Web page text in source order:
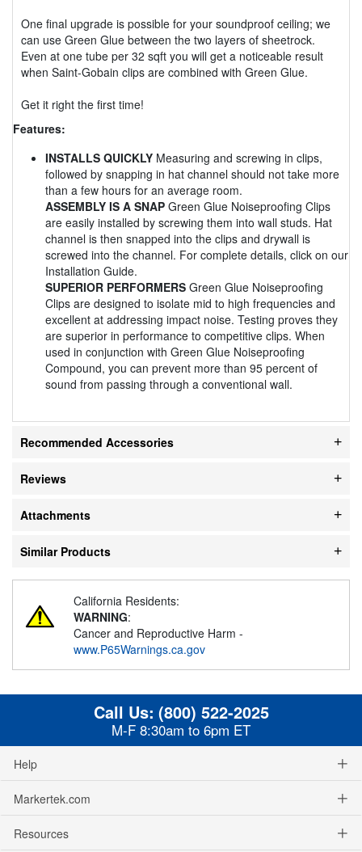
One final upgrade is possible for your soundproof ceiling; we
can use Green Glue between the two layers of sheetrock.
Even at one tube per 32 sqft you will get a noticeable result
when Saint-Gobain clips are combined with Green Glue.
Get it right the first time!
Features:
INSTALLS QUICKLY Measuring and screwing in clips,
followed by snapping in hat channel should not take more
than a few hours for an average room.
ASSEMBLY IS A SNAP Green Glue Noiseproofing Clips
are easily installed by screwing them into wall studs. Hat
channel is then snapped into the clips and drywall is
screwed into the channel. For complete details, click on our
Installation Guide.
SUPERIOR PERFORMERS Green Glue Noiseproofing
Clips are designed to isolate mid to high frequencies and
excellent at addressing impact noise. Testing proves they
are superior in performance to competitive clips. When
used in conjunction with Green Glue Noiseproofing
Compound, you can prevent more than 95 percent of
sound from passing through a conventional wall.
Recommended Accessories
Reviews
Attachments
Similar Products
California Residents:
WARNING:
Cancer and Reproductive Harm -
www.P65Warnings.ca.gov
Call Us: (800) 522-2025
M-F 8:30am to 6pm ET
Help
Markertek.com
Resources